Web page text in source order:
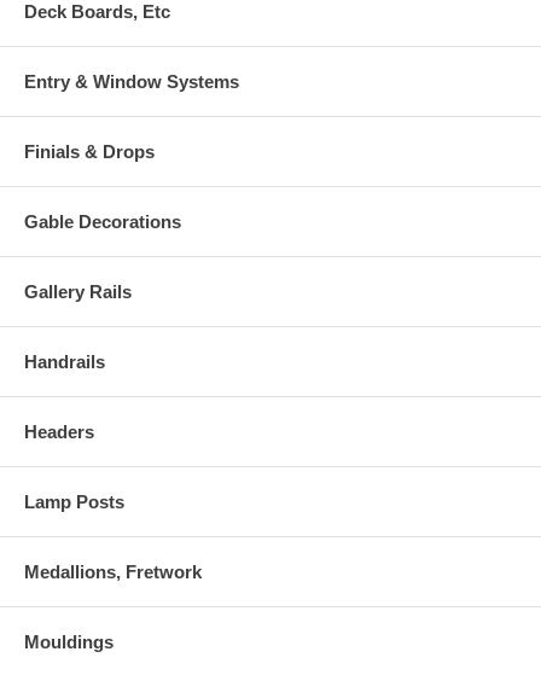
Deck Boards, Etc
Entry & Window Systems
Finials & Drops
Gable Decorations
Gallery Rails
Handrails
Headers
Lamp Posts
Medallions, Fretwork
Mouldings